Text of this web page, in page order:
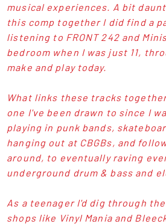
musical experiences. A bit
this comp together I did find a
listening to FRONT 242 and
bedroom when I was just 11,
make and play today.
What links these tracks
one I've been drawn to since I
playing in punk bands,
hanging out at CBGBs, and
around, to eventually raving
underground drum & bass and
As a teenager I'd dig through
shops like Vinyl Mania and